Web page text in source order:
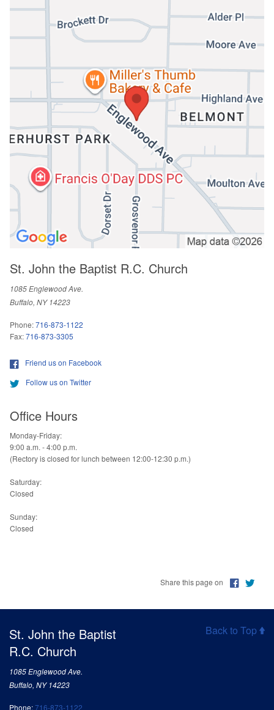
St. John the Baptist R.C. Church
1085 Englewood Ave.
Buffalo, NY 14223
Phone:716-873-1122
Fax:716-873-3305
Friend us on Facebook
Follow us on Twitter
Office Hours
Monday-Friday:
9:00 a.m. - 4:00 p.m.
(Rectory is closed for lunch between 12:00-12:30 p.m.)
Saturday:
Closed
Sunday:
Closed
Share this page on
St. John the Baptist
R.C. Church
1085 Englewood Ave.
Buffalo, NY 14223
Phone:716-873-1122
Back to Top